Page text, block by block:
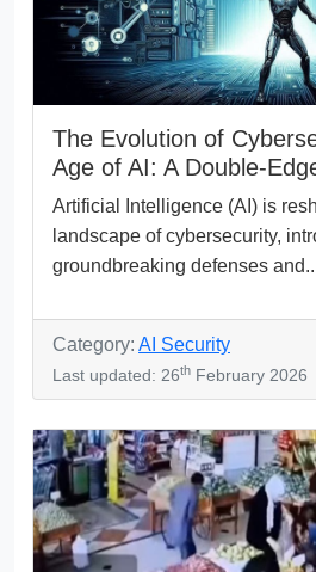
The Evolution of
Age of AI: A Double-
Artificial Intelligence (AI) is
landscape of cybersecurity,
groundbreaking defenses
Category: AI Security
Last updated: 26th February 2026